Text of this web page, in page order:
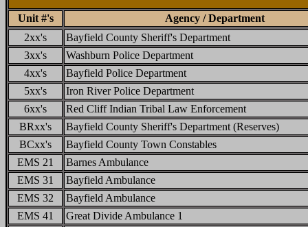
Unit #'s
Agency / Department
2xx's
Bayfield County Sheriff's Department
3xx's
Washburn Police Department
4xx's
Bayfield Police Department
5xx's
Iron River Police Department
6xx's
Red Cliff Indian Tribal Law Enforcement
BRxx's
Bayfield County Sheriff's Department (Reserves)
BCxx's
Bayfield County Town Constables
EMS 21
Barnes Ambulance
EMS 31
Bayfield Ambulance
EMS 32
Bayfield Ambulance
EMS 41
Great Divide Ambulance 1